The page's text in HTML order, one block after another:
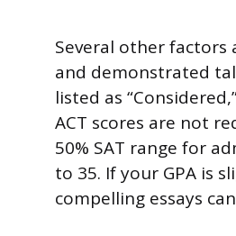
Several other factors
and demonstrated
listed as
ACT scores are not
50% SAT range for
to 35. If your GPA is
compelling essays